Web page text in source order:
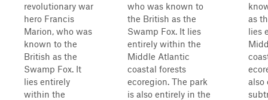
revolutionary war
hero Francis
Marion, who was
known to the
British as the
Swamp Fox. It
lies entirely
within the
who was known to
the British as the
Swamp Fox. It lies
entirely within the
Middle Atlantic
coastal forests
ecoregion. The park
is also entirely in the
as
lies
also